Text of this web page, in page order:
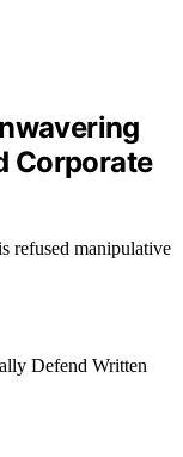
Corporate
refused manipulative